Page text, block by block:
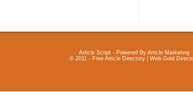
Article Script - Powered By Article Marketing
© 2011 - Free Article Directory | Web Gold